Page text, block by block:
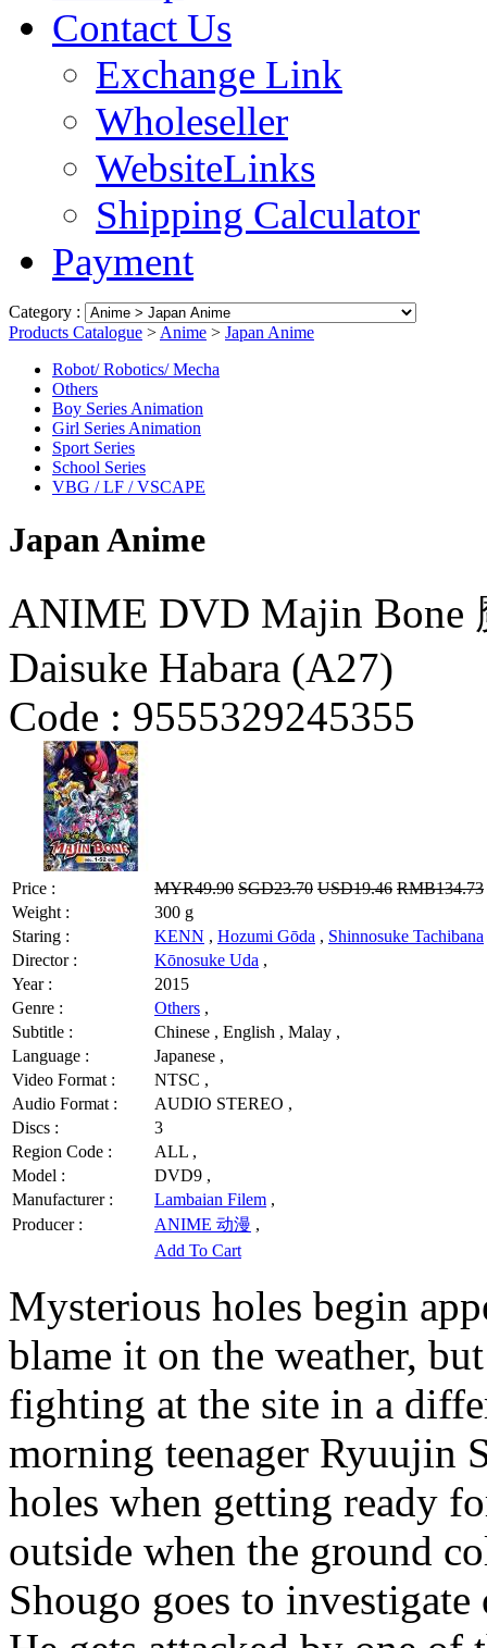
Contact Us
Exchange Link
Wholeseller
WebsiteLinks
Shipping Calculator
Payment
Category :
Products Catalogue > Anime > Japan Anime
Robot/ Robotics/ Mecha
Others
Boy Series Animation
Girl Series Animation
Sport Series
School Series
VBG / LF / VSCAPE
Japan Anime
ANIME DVD Majin Bone
Daisuke Habara (A27)
Code : 9555329245355
Price : MYR49.90 SGD23.70 USD19.46 RMB134.73
Weight :
300 g
Staring :
KENN , Hozumi Gōda , Shinnosuke Tachibana
Director :
Kōnosuke Uda ,
Year :
2015
Genre :
Others ,
Subtitle :
Chinese , English , Malay ,
Language :
Japanese ,
Video Format :
NTSC ,
Audio Format :
AUDIO STEREO ,
Discs :
3
Region Code :
ALL ,
Model :
DVD9 ,
Manufacturer :
Lambaian Filem ,
Producer :
ANIME 动漫 ,
Add To Cart
Mysterious holes begin
blame it on the weather,
fighting at the site in a
morning teenager Ryuujin
holes when getting ready
outside when the ground
Shougo goes to